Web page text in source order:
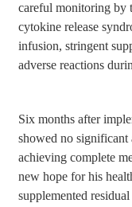
careful monitoring by
cytokine release
infusion, stringent
adverse reactions
Six months after
showed no significant
achieving complete
new hope for his
supplemented